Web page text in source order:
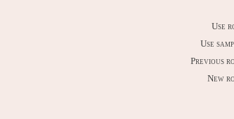
Use
Use
Previous
New